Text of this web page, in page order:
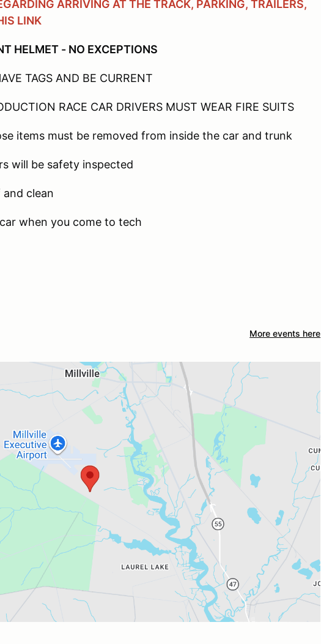
ARRIVING AT THE TRACK, PARKING, TRAILERS,
LINK
HELMET - NO EXCEPTIONS
TAGS AND BE CURRENT
RACE CAR DRIVERS MUST WEAR FIRE SUITS
items must be removed from inside the car and trunk
will be safety inspected
clean
when you come to tech
More events here